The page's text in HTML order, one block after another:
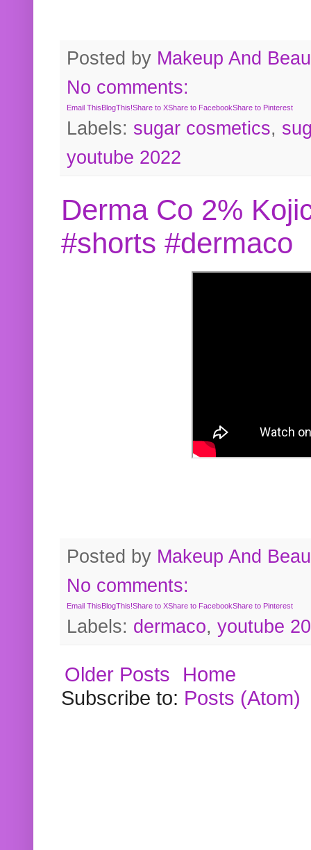
Posted by Makeup And
No comments:
Email ThisBlogThis!Share to XShare to FacebookShare to Pinterest
Labels: sugar cosmetics,
youtube 2022
Derma Co 2%
#shorts #dermaco
Posted by Makeup And
No comments:
Email ThisBlogThis!Share to XShare to FacebookShare to Pinterest
Labels: dermaco, youtube
Older Posts
Home
Subscribe to: Posts (Atom)